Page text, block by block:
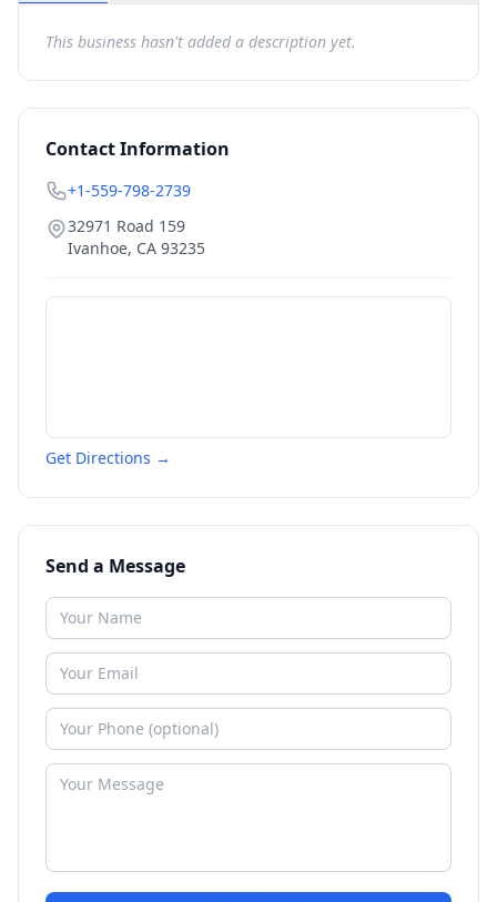
This business hasn't added a description yet.
Contact Information
+1-559-798-2739
32971 Road 159
Ivanhoe, CA 93235
Get Directions →
Send a Message